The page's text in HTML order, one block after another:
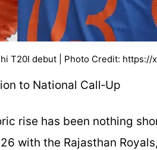
T20I debut | Photo Credit:
to National Call‑Up
rise has been nothing
with the Rajasthan